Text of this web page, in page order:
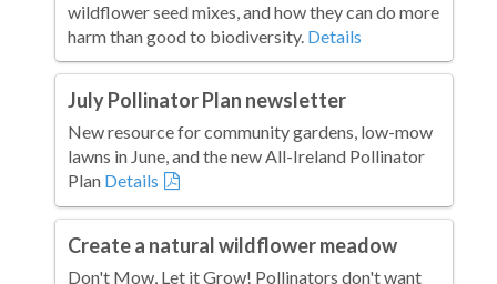
wildflower seed mixes, and how they can do more
harm than good to biodiversity. Details
July Pollinator Plan newsletter
New resource for community gardens, low-mow
lawns in June, and the new All-Ireland Pollinator
Plan Details
Create a natural wildflower meadow
Don't Mow, Let it Grow! Pollinators don't want